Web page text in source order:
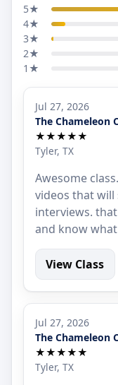
5★
4★
3★
2★
1★
Jul 27, 2026
The Chameleon
★★★★★
Tyler, TX
Awesome
videos that
interviews.
and know
View Class
Jul 27, 2026
The Chameleon
★★★★★
Tyler, TX